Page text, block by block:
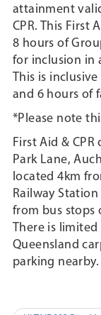
attainment
CPR. This First
8 hours of
for inclusion in
This is
and 6 hours of
*Please note
First Aid &
Park Lane,
located 4km
Railway
from bus stops
There is
Queensland
parking nearby.